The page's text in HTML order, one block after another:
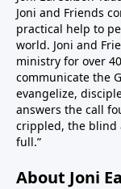
Joni and Friends
practical help to
world. Joni and
ministry for over
communicate the
evangelize,
answers the call
crippled, the blind
full.”
About Joni